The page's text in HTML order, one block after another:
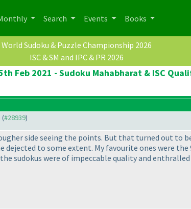
Search Events Books
World Sudoku & Puzzle Championship 2026
ISC & SM and IPC & PR 2026
Feb 2021 - Sudoku Mahabharat & ISC
(#28939)
side seeing the points. But that turned out to
dejected to some extent. My favourite ones were
sudokus were of impeccable quality and